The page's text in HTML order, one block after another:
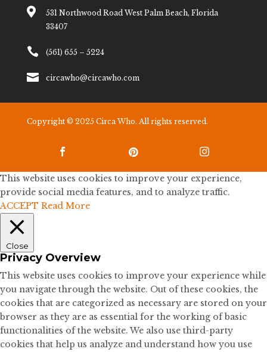

531 Northwood Road West Palm Beach, Florida
33407
 (561) 655 – 5224
 circawho@circawho.com
Copyright © 2025 Circa Who. All rights reserved.
  
This website uses cookies to improve your experience,
provide social media features, and to analyze traffic.
ACCEPT Read More
Close
Privacy Overview
This website uses cookies to improve your experience while
you navigate through the website. Out of these cookies, the
cookies that are categorized as necessary are stored on your
browser as they are as essential for the working of basic
functionalities of the website. We also use third-party
cookies that help us analyze and understand how you use